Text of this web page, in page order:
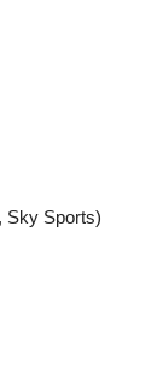
Sky Sports)